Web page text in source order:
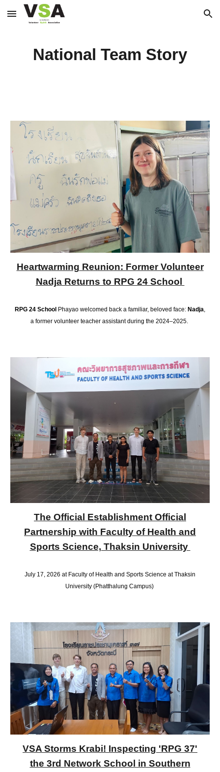
Skip to main content Skip to navigation
National Team Story
Heartwarming Reunion: Former Volunteer
Nadja Returns to RPG 24 School
RPG 24 School Phayao welcomed back a familiar, beloved face: Nadja,
a former volunteer teacher assistant during the 2024–2025.
The Official Establishment Official
Partnership with Faculty of Health and
Sports Science, Thaksin University
July 17, 2026 at Faculty of Health and Sports Science at Thaksin
University (Phatthalung Campus)
VSA Storms Krabi! Inspecting 'RPG 37'
the 3rd Network School in Southern